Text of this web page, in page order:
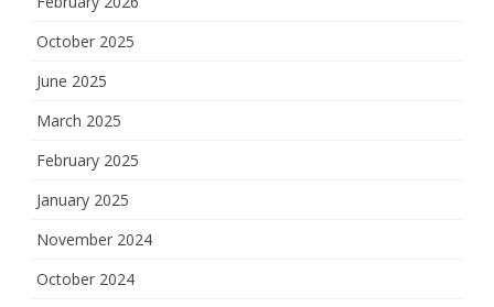
October 2025
June 2025
March 2025
February 2025
January 2025
November 2024
October 2024